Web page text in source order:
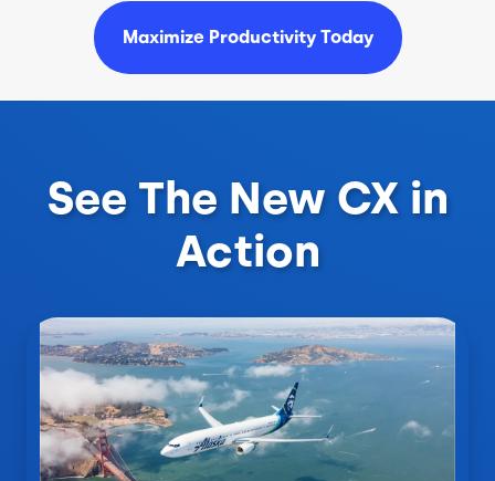
Maximize Productivity Today
See The New CX in
Action